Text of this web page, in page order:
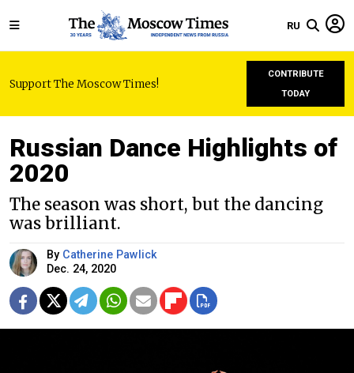
RU
Support The Moscow Times!
CONTRIBUTE
TODAY
Russian Dance Highlights of
2020
The season was short, but the dancing
was brilliant.
By Catherine Pawlick
Dec. 24, 2020